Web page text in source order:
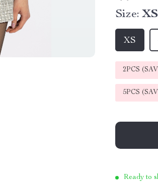
Size: XS
XS
2PCS
5PCS
Ready to